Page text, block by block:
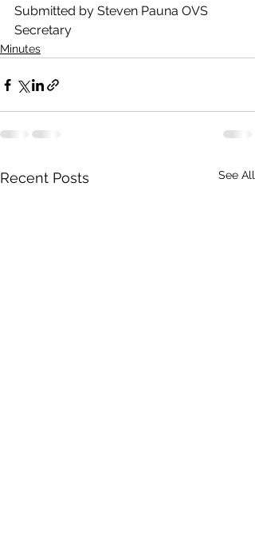
Submitted by Steven Pauna OVS
Secretary
Minutes
Recent Posts See All